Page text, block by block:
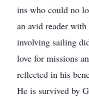
ins who could no
an avid reader
involving sailing
love for missions
reflected in his
He is survived by